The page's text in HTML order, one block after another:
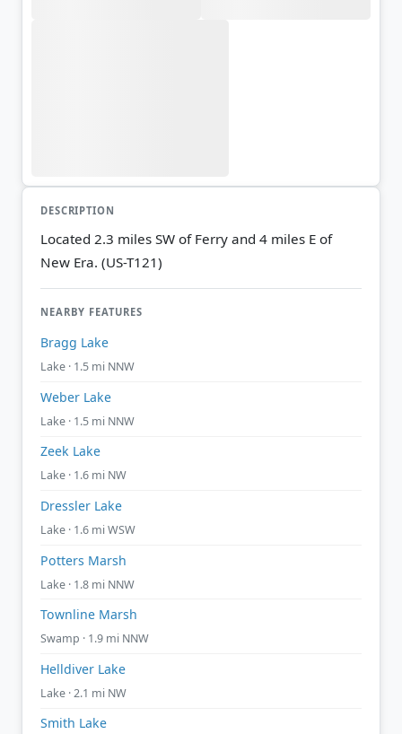
DESCRIPTION
Located 2.3 miles SW of Ferry and 4 miles E of
New Era. (US-T121)
NEARBY FEATURES
Bragg Lake
Lake · 1.5 mi NNW
Weber Lake
Lake · 1.5 mi NNW
Zeek Lake
Lake · 1.6 mi NW
Dressler Lake
Lake · 1.6 mi WSW
Potters Marsh
Lake · 1.8 mi NNW
Townline Marsh
Swamp · 1.9 mi NNW
Helldiver Lake
Lake · 2.1 mi NW
Smith Lake